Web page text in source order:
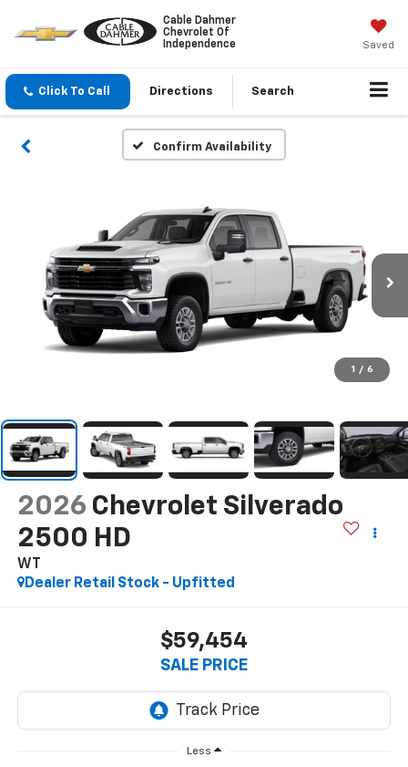
Cable Dahmer
Chevrolet Of
Independence
Saved
Click To Call Directions Search
Confirm Availability
1 / 6
2026 Chevrolet Silverado
2500 HD
WT
Dealer Retail Stock - Upfitted
$59,454
SALE PRICE
Less